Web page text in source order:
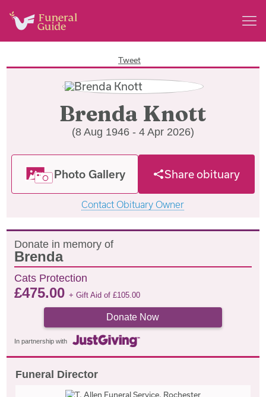
Tweet
Brenda Knott
(8 Aug 1946 - 4 Apr 2026)
Photo Gallery Share obituary
Contact Obituary Owner
Donate in memory of
Brenda
Cats Protection
£475.00+ Gift Aid of£105.00
Donate Now
In partnership with
Funeral Director